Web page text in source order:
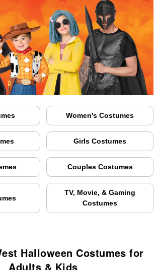
Women's Costumes
Girls Costumes
Couples Costumes
TV, Movie, & Gaming
Costumes
Halloween Costumes for
Adults & Kids